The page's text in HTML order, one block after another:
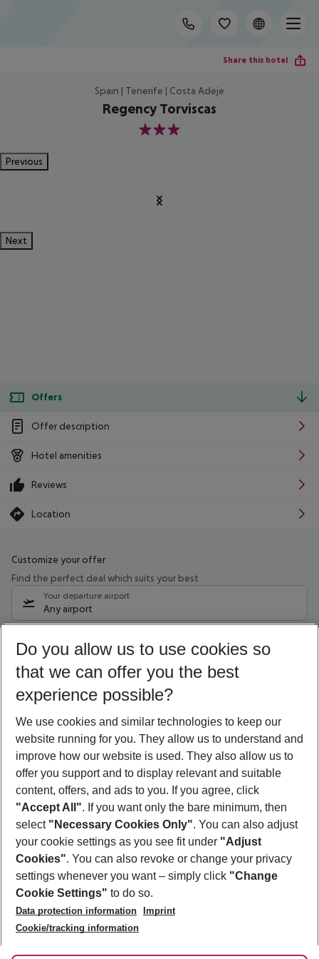
Share this hotel
Spain | Tenerife | Costa Adeje
Regency Torviscas
3
Previous
Next
Offers
Offer description
Hotel amenities
Reviews
Location
Customize your offer
Find the perfect deal which suits your best
Your departure airport
Any airport
12/08/26–10/08/27 5-8 nights
Who will travel
2 adults No children
Show more filter
Footer
Footer navigation
About Us
Best Price Guarantee
Change Cookie Settings
Cookie Policy
Facts
Service & Help
Accessible Travel
Check-in
Follow Us
Do you allow us to use cookies so
that we can offer you the best
experience possible?
We use cookies and similar technologies to keep our
website running for you. They allow us to understand and
improve how our website is used. They also allow us to
offer you support and to display relevant and suitable
content, offers, and ads to you. If you agree, click
"Accept All". If you want only the bare minimum, then
select "Necessary Cookies Only". You can also adjust
your cookie settings as you see fit under "Adjust
Cookies". You can also revoke or change your privacy
settings whenever you want – simply click "Change
Cookie Settings" to do so.
Data protection information
Imprint
Cookie/tracking information